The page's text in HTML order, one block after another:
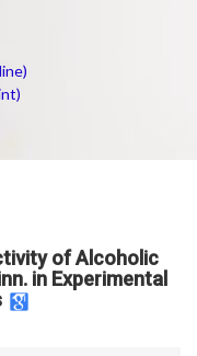
of Alcoholic
in Experimental